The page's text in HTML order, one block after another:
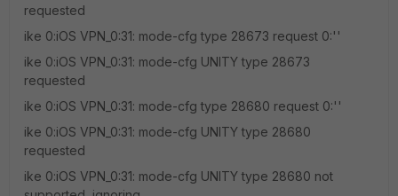
requested
ike 0:iOS VPN_0:31: mode-cfg type 28673 request 0:''
ike 0:iOS VPN_0:31: mode-cfg UNITY type 28673
requested
ike 0:iOS VPN_0:31: mode-cfg type 28680 request 0:''
ike 0:iOS VPN_0:31: mode-cfg UNITY type 28680
requested
ike 0:iOS VPN_0:31: mode-cfg UNITY type 28680 not